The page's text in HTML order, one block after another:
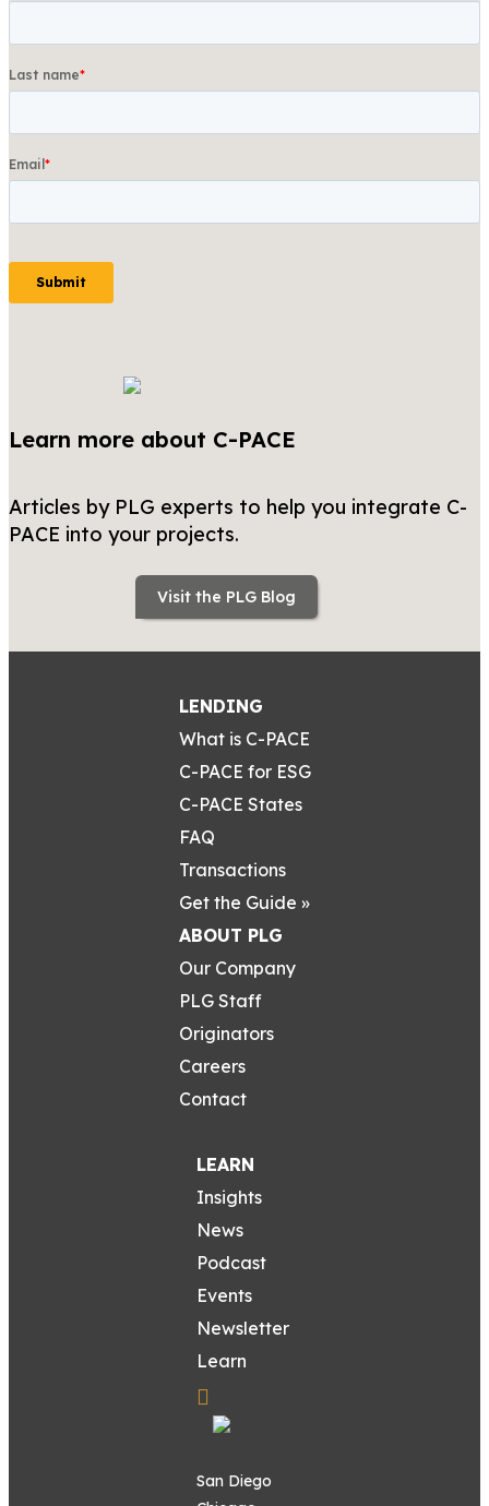
Learn more about C-PACE
Articles by PLG experts to help you integrate C-
PACE into your projects.
Visit the PLG Blog
LENDING
What is C-PACE
C-PACE for ESG
C-PACE States
FAQ
Transactions
Get the Guide »
ABOUT PLG
Our Company
PLG Staff
Originators
Careers
Contact
LEARN
Insights
News
Podcast
Events
Newsletter
Learn
San Diego